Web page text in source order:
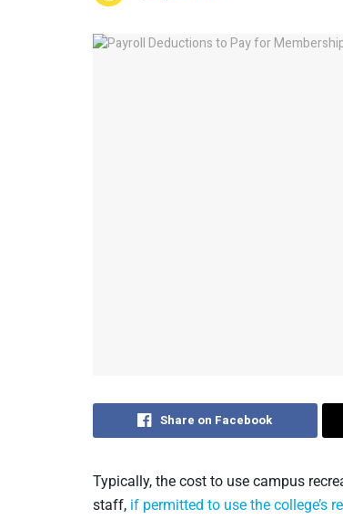
Share on Facebook
Typically, the cost to use campus
staff, if permitted to use the college’s